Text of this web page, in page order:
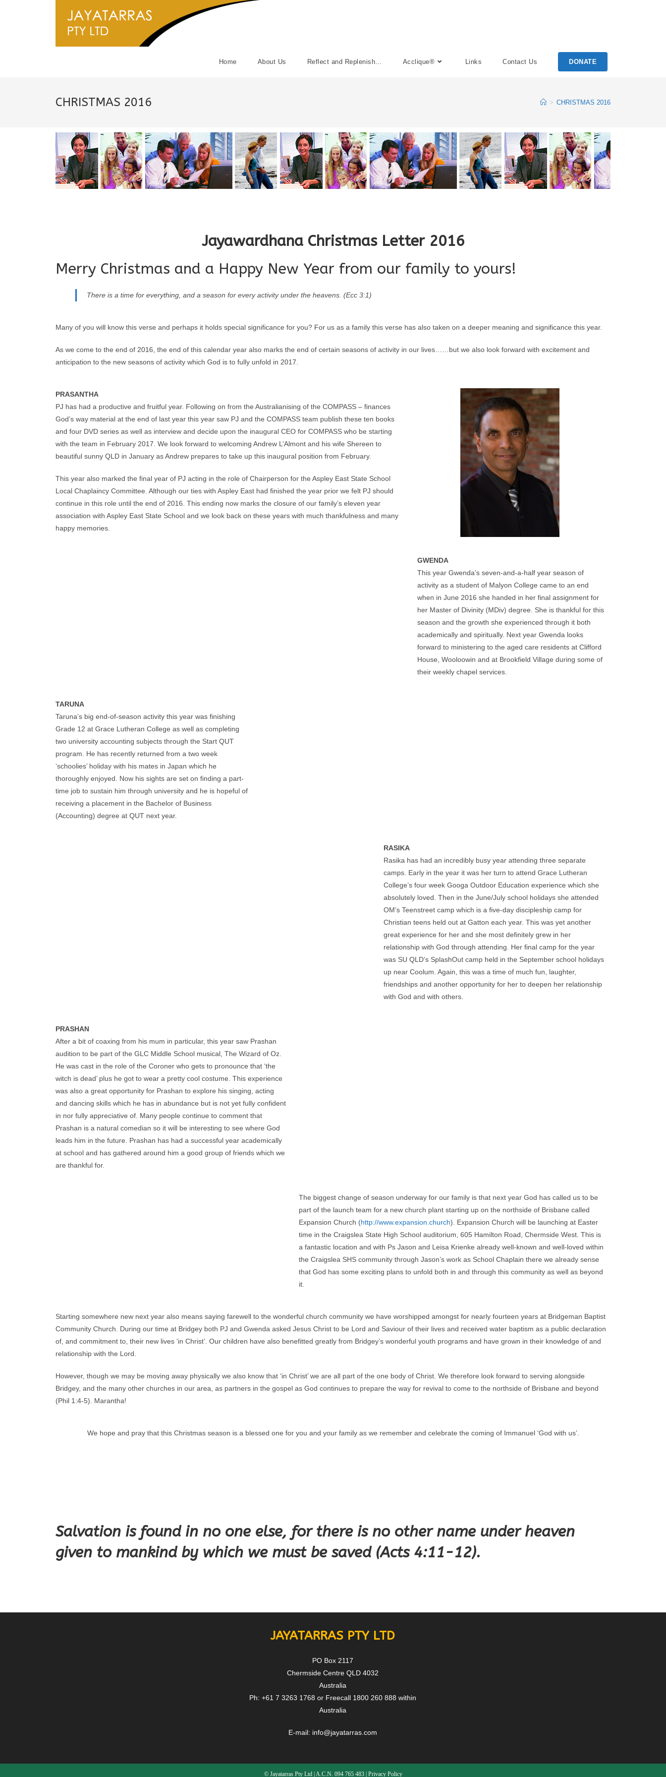
Home About Us Reflect and Replenish… Acclique® Links Contact Us DONATE
CHRISTMAS 2016 > CHRISTMAS 2016
Jayawardhana Christmas Letter 2016
Merry Christmas and a Happy New Year from our family to yours!
There is a time for everything, and a season for every activity under the heavens. (Ecc 3:1)
Many of you will know this verse and perhaps it holds special significance for you? For us as a family this verse has also taken on a deeper meaning and significance this year.
As we come to the end of 2016, the end of this calendar year also marks the end of certain seasons of activity in our lives……but we also look forward with excitement and
anticipation to the new seasons of activity which God is to fully unfold in 2017.
PRASANTHA
PJ has had a productive and fruitful year. Following on from the Australianising of the COMPASS – finances
God’s way material at the end of last year this year saw PJ and the COMPASS team publish these ten books
and four DVD series as well as interview and decide upon the inaugural CEO for COMPASS who be starting
with the team in February 2017. We look forward to welcoming Andrew L’Almont and his wife Shereen to
beautiful sunny QLD in January as Andrew prepares to take up this inaugural position from February.
This year also marked the final year of PJ acting in the role of Chairperson for the Aspley East State School
Local Chaplaincy Committee. Although our ties with Aspley East had finished the year prior we felt PJ should
continue in this role until the end of 2016. This ending now marks the closure of our family’s eleven year
association with Aspley East State School and we look back on these years with much thankfulness and many
happy memories.
GWENDA
This year Gwenda’s seven-and-a-half year season of
activity as a student of Malyon College came to an end
when in June 2016 she handed in her final assignment for
her Master of Divinity (MDiv) degree. She is thankful for this
season and the growth she experienced through it both
academically and spiritually. Next year Gwenda looks
forward to ministering to the aged care residents at Clifford
House, Wooloowin and at Brookfield Village during some of
their weekly chapel services.
TARUNA
Taruna’s big end-of-season activity this year was finishing
Grade 12 at Grace Lutheran College as well as completing
two university accounting subjects through the Start QUT
program. He has recently returned from a two week
‘schoolies’ holiday with his mates in Japan which he
thoroughly enjoyed. Now his sights are set on finding a part-
time job to sustain him through university and he is hopeful of
receiving a placement in the Bachelor of Business
(Accounting) degree at QUT next year.
RASIKA
Rasika has had an incredibly busy year attending three separate
camps. Early in the year it was her turn to attend Grace Lutheran
College’s four week Googa Outdoor Education experience which she
absolutely loved. Then in the June/July school holidays she attended
OM’s Teenstreet camp which is a five-day discipleship camp for
Christian teens held out at Gatton each year. This was yet another
great experience for her and she most definitely grew in her
relationship with God through attending. Her final camp for the year
was SU QLD’s SplashOut camp held in the September school holidays
up near Coolum. Again, this was a time of much fun, laughter,
friendships and another opportunity for her to deepen her relationship
with God and with others.
PRASHAN
After a bit of coaxing from his mum in particular, this year saw Prashan
audition to be part of the GLC Middle School musical, The Wizard of Oz.
He was cast in the role of the Coroner who gets to pronounce that ‘the
witch is dead’ plus he got to wear a pretty cool costume. This experience
was also a great opportunity for Prashan to explore his singing, acting
and dancing skills which he has in abundance but is not yet fully confident
in nor fully appreciative of. Many people continue to comment that
Prashan is a natural comedian so it will be interesting to see where God
leads him in the future. Prashan has had a successful year academically
at school and has gathered around him a good group of friends which we
are thankful for.
The biggest change of season underway for our family is that next year God has called us to be
part of the launch team for a new church plant starting up on the northside of Brisbane called
Expansion Church (http://www.expansion.church). Expansion Church will be launching at Easter
time in the Craigslea State High School auditorium, 605 Hamilton Road, Chermside West. This is
a fantastic location and with Ps Jason and Leisa Krienke already well-known and well-loved within
the Craigslea SHS community through Jason’s work as School Chaplain there we already sense
that God has some exciting plans to unfold both in and through this community as well as beyond
it.
Starting somewhere new next year also means saying farewell to the wonderful church community we have worshipped amongst for nearly fourteen years at Bridgeman Baptist
Community Church. During our time at Bridgey both PJ and Gwenda asked Jesus Christ to be Lord and Saviour of their lives and received water baptism as a public declaration
of, and commitment to, their new lives ‘in Christ’. Our children have also benefitted greatly from Bridgey’s wonderful youth programs and have grown in their knowledge of and
relationship with the Lord.
However, though we may be moving away physically we also know that ‘in Christ’ we are all part of the one body of Christ. We therefore look forward to serving alongside
Bridgey, and the many other churches in our area, as partners in the gospel as God continues to prepare the way for revival to come to the northside of Brisbane and beyond
(Phil 1:4-5). Marantha!
We hope and pray that this Christmas season is a blessed one for you and your family as we remember and celebrate the coming of Immanuel ‘God with us’.
Salvation is found in no one else, for there is no other name under heaven
given to mankind by which we must be saved (Acts 4:11-12).
JAYATARRAS PTY LTD
PO Box 2117
Chermside Centre QLD 4032
Australia
Ph: +61 7 3263 1768 or Freecall 1800 260 888 within
Australia
E-mail: info@jayatarras.com
© Jayatarras Pty Ltd | A.C.N. 094 765 483 | Privacy Policy